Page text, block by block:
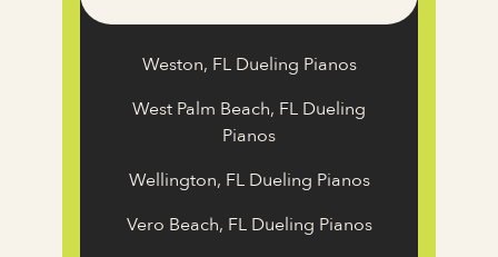
Weston, FL Dueling Pianos
West Palm Beach, FL Dueling
Pianos
Wellington, FL Dueling Pianos
Vero Beach, FL Dueling Pianos